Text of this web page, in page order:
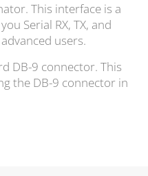
This interface is a
Serial RX, TX, and
users.
DB-9 connector. This
the DB-9 connector in